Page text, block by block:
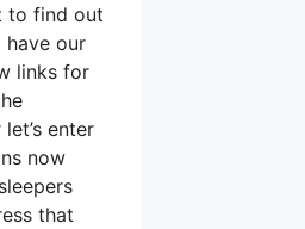
to find out
our
links for
enter
now
that